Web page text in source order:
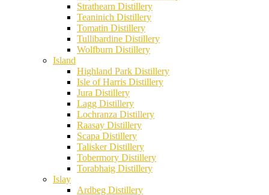
Strathearn Distillery
Teaninich Distillery
Tomatin Distillery
Tullibardine Distillery
Wolfburn Distillery
Island
Highland Park Distillery
Isle of Harris Distillery
Jura Distillery
Lagg Distillery
Lochranza Distillery
Raasay Distillery
Scapa Distillery
Talisker Distillery
Tobermory Distillery
Torabhaig Distillery
Islay
Ardbeg Distillery